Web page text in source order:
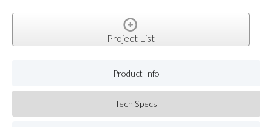
Project List
Product Info
Tech Specs